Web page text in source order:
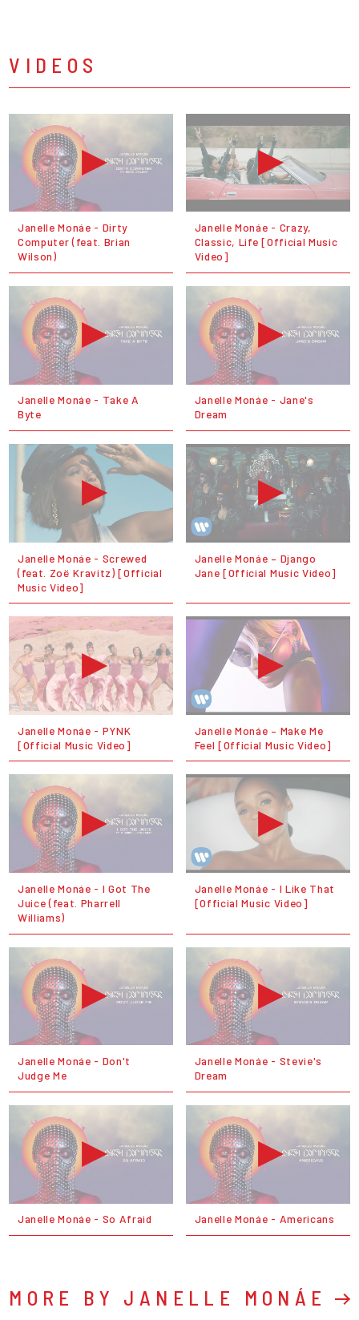
VIDEOS
Janelle Monáe - Dirty
Computer (feat. Brian
Wilson)
Janelle Monáe - Crazy,
Classic, Life [Official Music
Video]
Janelle Monáe - Take A
Byte
Janelle Monáe - Jane's
Dream
Janelle Monáe - Screwed
(feat. Zoë Kravitz) [Official
Music Video]
Janelle Monáe – Django
Jane [Official Music Video]
Janelle Monáe - PYNK
[Official Music Video]
Janelle Monáe – Make Me
Feel [Official Music Video]
Janelle Monáe - I Got The
Juice (feat. Pharrell
Williams)
Janelle Monáe - I Like That
[Official Music Video]
Janelle Monáe - Don't
Judge Me
Janelle Monáe - Stevie's
Dream
Janelle Monáe - So Afraid Janelle Monáe - Americans
MORE BY JANELLE MONÁE